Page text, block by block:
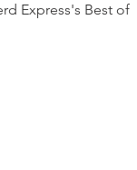
Express's Best of